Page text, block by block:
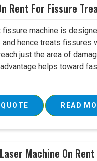
Rent For Fissure
fissure machine is
hence treats fissures
just the area of
helps toward
READ
Machine On Rent